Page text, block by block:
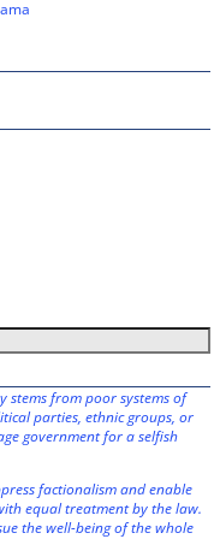
stems from poor systems of
parties, ethnic groups, or
government for a selfish
factionalism and enable
equal treatment by the law.
the well-being of the whole